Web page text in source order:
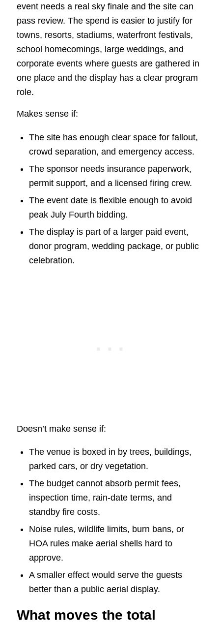
event needs a real sky finale and the site can
pass review. The spend is easier to justify for
towns, resorts, stadiums, waterfront festivals,
school homecomings, large weddings, and
corporate events where guests are gathered in
one place and the display has a clear program
role.
Makes sense if:
The site has enough clear space for fallout,
crowd separation, and emergency access.
The sponsor needs insurance paperwork,
permit support, and a licensed firing crew.
The event date is flexible enough to avoid
peak July Fourth bidding.
The display is part of a larger paid event,
donor program, wedding package, or public
celebration.
Doesn’t make sense if:
The venue is boxed in by trees, buildings,
parked cars, or dry vegetation.
The budget cannot absorb permit fees,
inspection time, rain-date terms, and
standby fire costs.
Noise rules, wildlife limits, burn bans, or
HOA rules make aerial shells hard to
approve.
A smaller effect would serve the guests
better than a public aerial display.
What moves the total